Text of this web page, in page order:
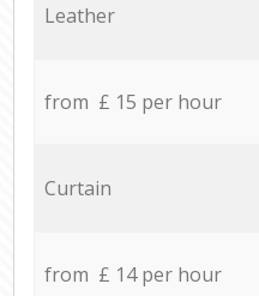
Leather
from £ 15 per hour
Curtain
from £ 14 per hour